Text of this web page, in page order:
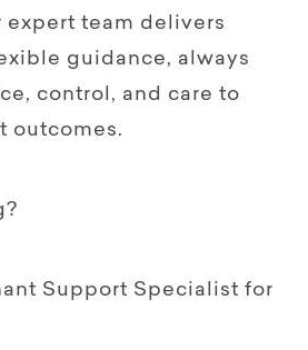
expert team delivers
guidance, always
control, and care to
outcomes.
Support Specialist for